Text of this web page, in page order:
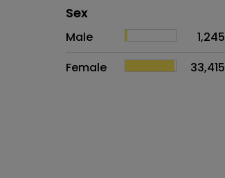
Distribution of sex
Sex
Proportion
Male
1,245
Female
33,415